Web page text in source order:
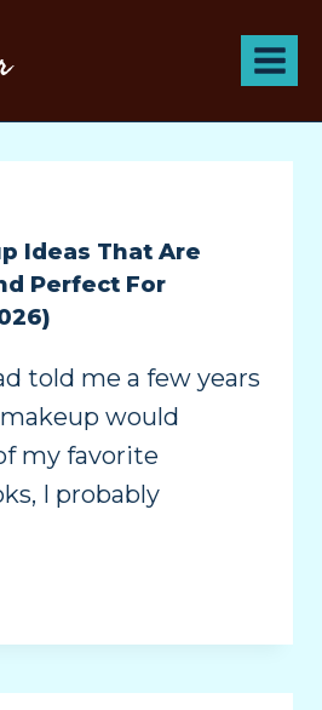
Ideas That Are
Perfect For
told me a few years
would
my favorite
I probably